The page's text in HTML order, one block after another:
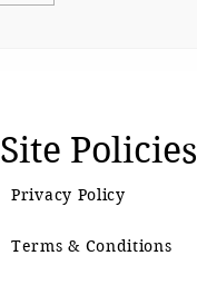
Site Policies
Privacy Policy
Terms & Conditions